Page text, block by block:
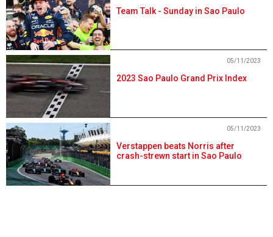
Team Talk - Sunday in Sao Paulo
2023 Sao Paulo Grand Prix Index
05/11/2023
Verstappen beats Norris after
crash-strewn start in Sao Paulo
05/11/2023